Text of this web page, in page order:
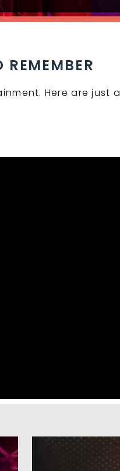
REMEMBER
Here are just a